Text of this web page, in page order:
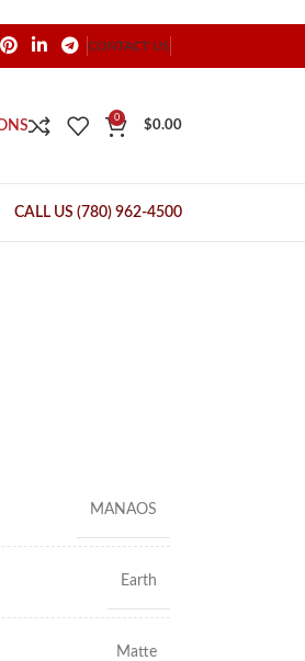
CONTACT US
0
$0.00
CALL US (780) 962-4500
MANAOS
Earth
Matte